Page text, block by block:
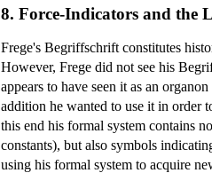
8. Force-Indicators and the
Frege's Begriffschrift constitutes
However, Frege did not see his
appears to have seen it as an
addition he wanted to use it in order
this end his formal system contains
constants), but also symbols
using his formal system to acquire